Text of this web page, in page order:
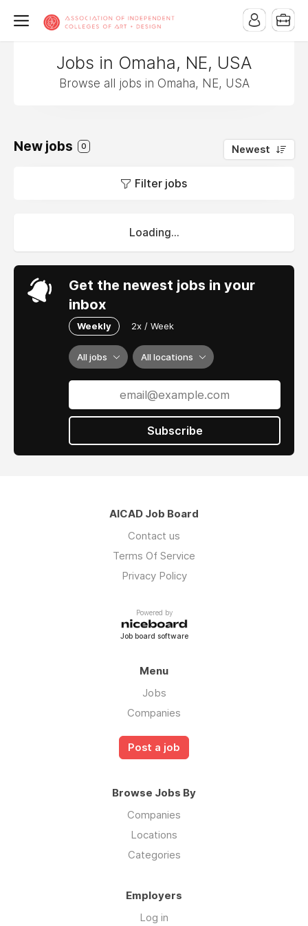
Jobs in Omaha, NE, USA
Browse all jobs in Omaha, NE, USA
New jobs 0 Newest
Filter jobs
Loading...
Get the newest jobs in your
inbox
Weekly 2x / Week
All jobs All locations
Subscribe
AICAD Job Board
Contact us
Terms Of Service
Privacy Policy
Powered by
Job board software
Menu
Jobs
Companies
Post a job
Browse Jobs By
Companies
Locations
Categories
Employers
Log in